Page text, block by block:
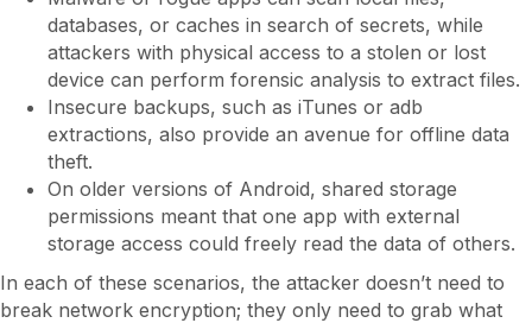
databases, or caches in search of secrets, while
attackers with physical access to a stolen or lost
device can perform forensic analysis to extract files.
Insecure backups, such as iTunes or adb
extractions, also provide an avenue for offline data
theft.
On older versions of Android, shared storage
permissions meant that one app with external
storage access could freely read the data of others.
In each of these scenarios, the attacker doesn’t need to
break network encryption; they only need to grab what